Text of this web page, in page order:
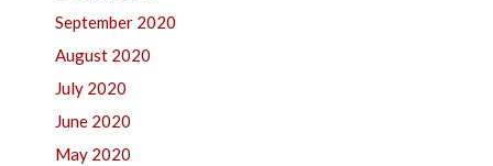
September 2020
August 2020
July 2020
June 2020
May 2020